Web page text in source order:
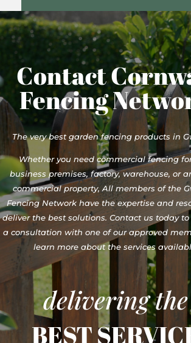
Contact
Fencing
The very best garden fencing products in
Whether you need commercial fencing
business premises, factory, warehouse, or
commercial property, All members of the
Fencing Network have the expertise and
deliver the best solutions. Contact us today
a consultation with one of our approved
learn more about the services
delivering the
BEST